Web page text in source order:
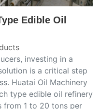
Edible Oil
investing in a
is a critical step
Huatai Oil Machinery
type edible oil refinery
from 1 to 20 tons per